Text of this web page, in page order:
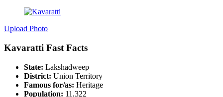
Upload Photo
Kavaratti Fast Facts
State: Lakshadweep
District: Union Territory
Famous for/as: Heritage
Population: 11,322